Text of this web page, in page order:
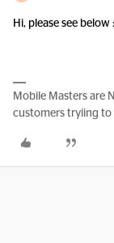
Hi, please see below :
Mobile Masters are
customers tryiing to